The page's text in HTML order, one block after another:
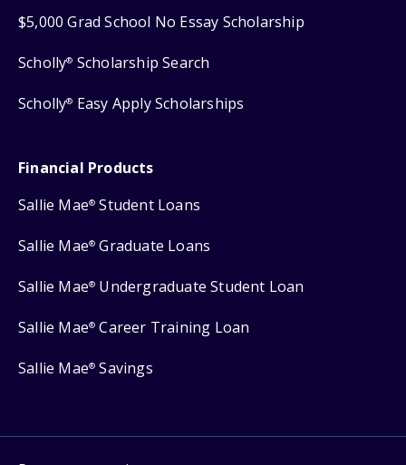
$5,000 Grad School No Essay Scholarship
Scholly® Scholarship Search
Scholly® Easy Apply Scholarships
Financial Products
Sallie Mae® Student Loans
Sallie Mae® Graduate Loans
Sallie Mae® Undergraduate Student Loan
Sallie Mae® Career Training Loan
Sallie Mae® Savings